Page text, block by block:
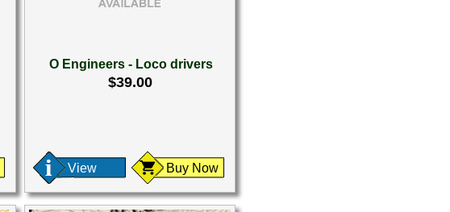
O Engineers - Loco drivers
$39.00
View Buy Now